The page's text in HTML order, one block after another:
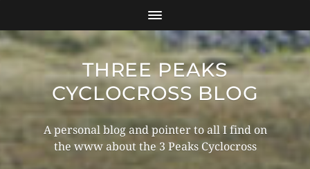
THREE PEAKS
CYCLOCROSS BLOG
A personal blog and pointer to all I find on
the www about the 3 Peaks Cyclocross